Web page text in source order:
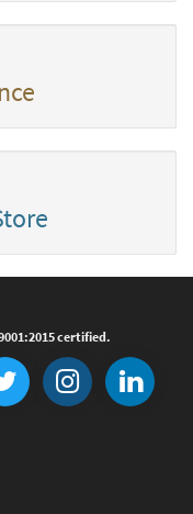
certified.